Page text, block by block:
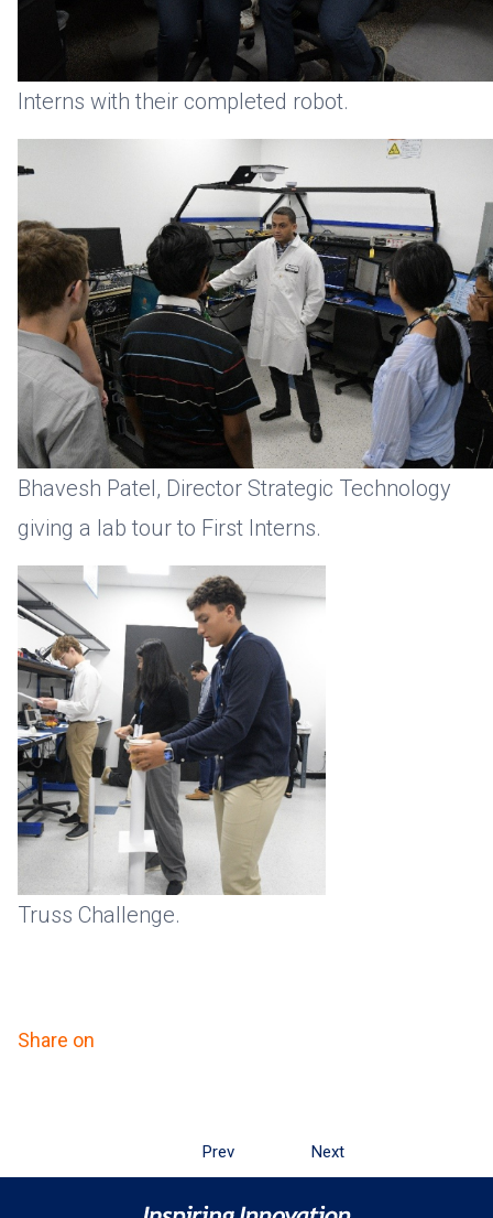
Interns with their completed robot.
Bhavesh Patel, Director Strategic Technology
giving a lab tour to First Interns.
Truss Challenge.
Share on
Prev Next